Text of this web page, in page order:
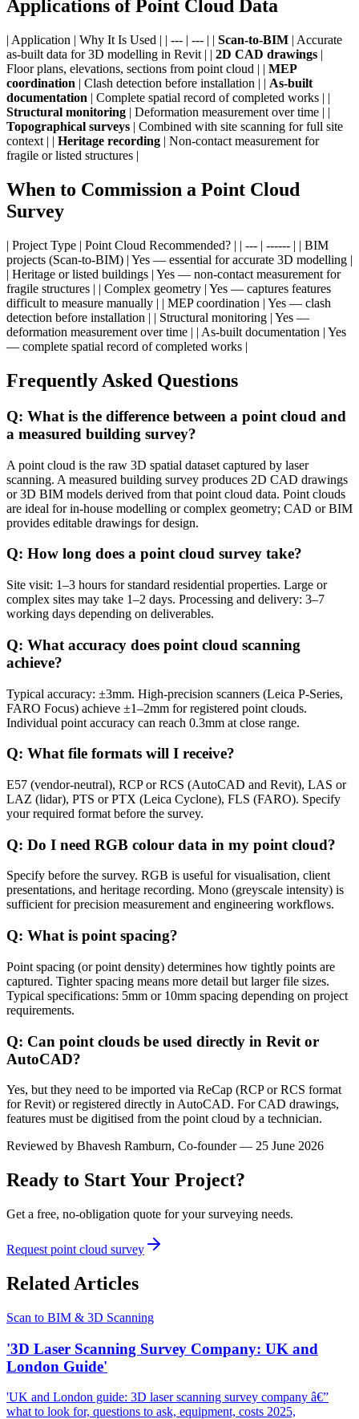
Applications of Point Cloud Data
| Application | Why It Is Used | | --- | --- | | Scan-to-BIM | Accurate
as-built data for 3D modelling in Revit | | 2D CAD drawings |
Floor plans, elevations, sections from point cloud | | MEP
coordination | Clash detection before installation | | As-built
documentation | Complete spatial record of completed works | |
Structural monitoring | Deformation measurement over time | |
Topographical surveys | Combined with site scanning for full site
context | | Heritage recording | Non-contact measurement for
fragile or listed structures |
When to Commission a Point Cloud
Survey
| Project Type | Point Cloud Recommended? | | --- | ------ | | BIM
projects (Scan-to-BIM) | Yes — essential for accurate 3D modelling |
| Heritage or listed buildings | Yes — non-contact measurement for
fragile structures | | Complex geometry | Yes — captures features
difficult to measure manually | | MEP coordination | Yes — clash
detection before installation | | Structural monitoring | Yes —
deformation measurement over time | | As-built documentation | Yes
— complete spatial record of completed works |
Frequently Asked Questions
Q: What is the difference between a point cloud and
a measured building survey?
A point cloud is the raw 3D spatial dataset captured by laser
scanning. A measured building survey produces 2D CAD drawings
or 3D BIM models derived from that point cloud data. Point clouds
are ideal for in-house modelling or complex geometry; CAD or BIM
provides editable drawings for design.
Q: How long does a point cloud survey take?
Site visit: 1–3 hours for standard residential properties. Large or
complex sites may take 1–2 days. Processing and delivery: 3–7
working days depending on deliverables.
Q: What accuracy does point cloud scanning
achieve?
Typical accuracy: ±3mm. High-precision scanners (Leica P-Series,
FARO Focus) achieve ±1–2mm for registered point clouds.
Individual point accuracy can reach 0.3mm at close range.
Q: What file formats will I receive?
E57 (vendor-neutral), RCP or RCS (AutoCAD and Revit), LAS or
LAZ (lidar), PTS or PTX (Leica Cyclone), FLS (FARO). Specify
your required format before the survey.
Q: Do I need RGB colour data in my point cloud?
Specify before the survey. RGB is useful for visualisation, client
presentations, and heritage recording. Mono (greyscale intensity) is
sufficient for precision measurement and engineering workflows.
Q: What is point spacing?
Point spacing (or point density) determines how tightly points are
captured. Tighter spacing means more detail but larger file sizes.
Typical specifications: 5mm or 10mm spacing depending on project
requirements.
Q: Can point clouds be used directly in Revit or
AutoCAD?
Yes, but they need to be imported via ReCap (RCP or RCS format
for Revit) or registered directly in AutoCAD. For CAD drawings,
features must be digitised from the point cloud by a technician.
Reviewed by Bhavesh Ramburn, Co-founder — 25 June 2026
Ready to Start Your Project?
Get a free, no-obligation quote for your surveying needs.
Request point cloud survey
Related Articles
Scan to BIM & 3D Scanning
'3D Laser Scanning Survey Company: UK and
London Guide'
'UK and London guide: 3D laser scanning survey company â€”
what to look for, questions to ask, equipment, costs 2025,